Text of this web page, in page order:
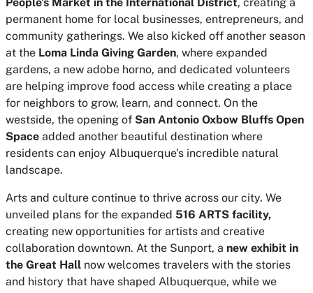
permanent home for local businesses, entrepreneurs, and
community gatherings. We also kicked off another season
at the Loma Linda Giving Garden, where expanded
gardens, a new adobe horno, and dedicated volunteers
are helping improve food access while creating a place
for neighbors to grow, learn, and connect. On the
westside, the opening of San Antonio Oxbow Bluffs Open
Space added another beautiful destination where
residents can enjoy Albuquerque's incredible natural
landscape.
Arts and culture continue to thrive across our city. We
unveiled plans for the expanded 516 ARTS facility,
creating new opportunities for artists and creative
collaboration downtown. At the Sunport, a new exhibit in
the Great Hall now welcomes travelers with the stories
and history that have shaped Albuquerque, while we